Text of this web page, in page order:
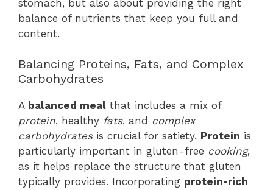
stomach, but also about providing the right
balance of nutrients that keep you full and
content.
Balancing Proteins, Fats, and Complex
Carbohydrates
A balanced meal that includes a mix of
protein, healthy fats, and complex
carbohydratesis crucial for satiety. Protein is
particularly important in gluten-free cooking,
as it helps replace the structure that gluten
typically provides. Incorporating protein-rich